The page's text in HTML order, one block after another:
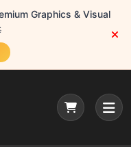
Graphics & Visual